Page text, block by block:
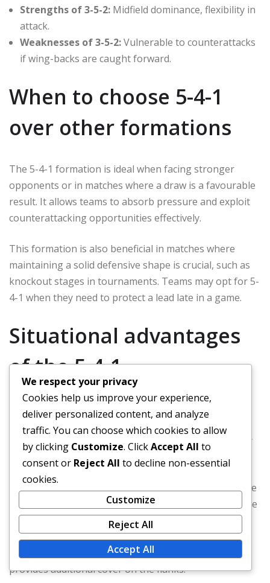
Strengths of 3-5-2: Midfield dominance, flexibility in
attack.
Weaknesses of 3-5-2:Vulnerable to counterattacks
if wing-backs are caught forward.
When to choose 5-4-1
over other formations
The 5-4-1 formation is ideal when facing stronger
opponents or in matches where a draw is a favourable
result. It allows teams to absorb pressure and exploit
counterattacking opportunities effectively.
This formation is also beneficial in matches where
maintaining a solid defensive shape is crucial, such as
knockout stages in tournaments. Teams may opt for 5-
4-1 when they need to protect a lead late in a game.
Situational advantages
of the 5-4-1
The 5-4-1 formation excels in situations where teams
need to focus on defensive solidity. It can frustrate
opponents by denying space and forcing them to play
through a compact defensive unit.
Additionally, this formation is advantageous in adverse
weather conditions or on poor playing surfaces, where
maintaining structure is more important than fluid
attacking play. The formation can also be effective
against teams that rely heavily on wing play, as it
provides additional cover on the flanks.
We respect your privacy
Cookies help us improve your experience,
deliver personalized content, and analyze
traffic. You can choose which cookies to allow
by clicking Customize. ClickAccept All to
consent or Reject All to decline non-essential
cookies.
Customize
Reject All
Accept All